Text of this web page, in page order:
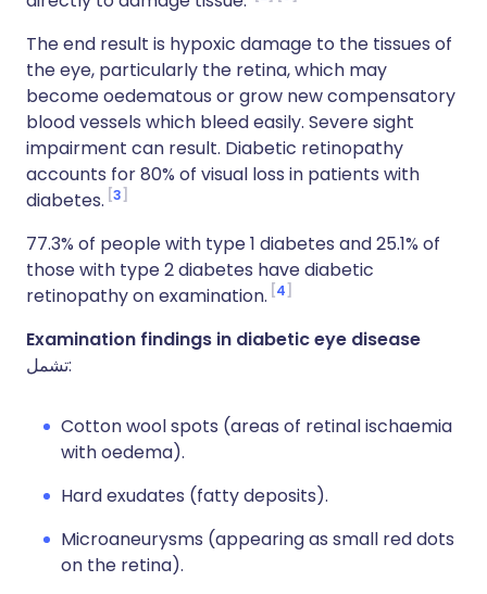
The end result is hypoxic damage to the tissues of
the eye, particularly the retina, which may
become oedematous or grow new compensatory
blood vessels which bleed easily. Severe sight
impairment can result. Diabetic retinopathy
accounts for 80% of visual loss in patients with
diabetes. 3
77.3% of people with type 1 diabetes and 25.1% of
those with type 2 diabetes have diabetic
retinopathy on examination. 4
Examination findings in diabetic eye disease
تشمل:
Cotton wool spots (areas of retinal ischaemia
with oedema).
Hard exudates (fatty deposits).
Microaneurysms (appearing as small red dots
on the retina).